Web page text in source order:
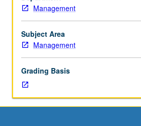
life
cycle
as
organizing
application
to
digital
marketing
Management
Subject Area
Management
Grading Basis